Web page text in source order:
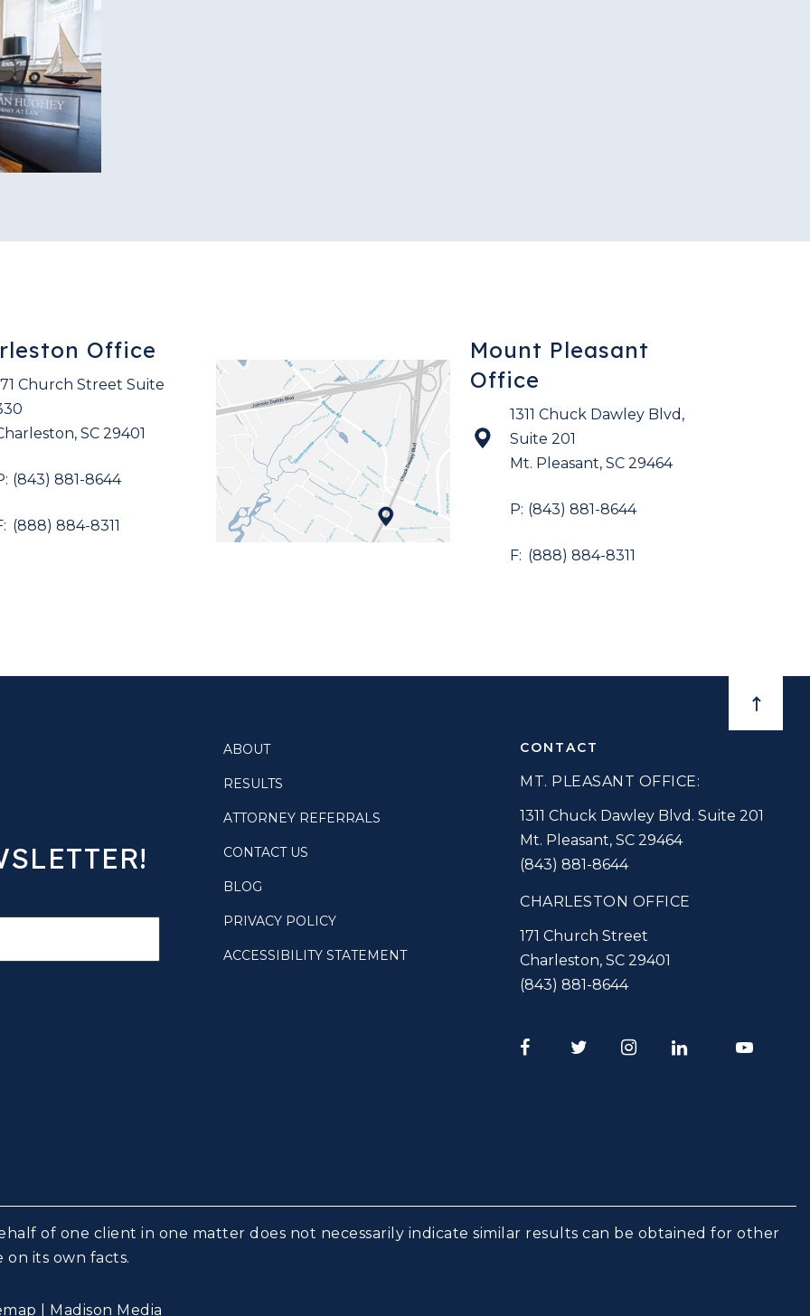
Office
Church Street Suite
, SC 29401
(843) 881-8644
(888) 884-8311
Mount Pleasant
Office
1311 Chuck Dawley Blvd,
Suite 201
Mt. Pleasant, SC 29464
(843) 881-8644
(888) 884-8311
ABOUT
RESULTS
ATTORNEY REFERRALS
CONTACT US
BLOG
PRIVACY POLICY
ACCESSIBILITY STATEMENT
CONTACT
MT. PLEASANT OFFICE:
1311 Chuck Dawley Blvd. Suite 201
Mt. Pleasant, SC 29464
(843) 881-8644
CHARLESTON OFFICE
171 Church Street
Charleston, SC 29401
(843) 881-8644
FacebookTwitterInstagramLinkedIn
of one client in one matter does not necessarily indicate similar results can be obtained for other
on its own facts.
Madison Media